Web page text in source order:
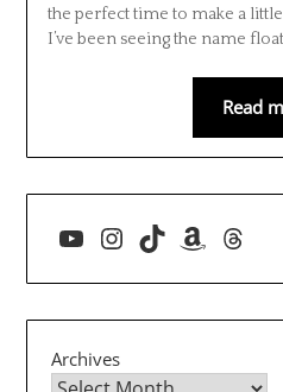
the perfect time to make a
I’ve been seeing the name
Read
YouTube
Instagram
TikTokAmazon
Archives